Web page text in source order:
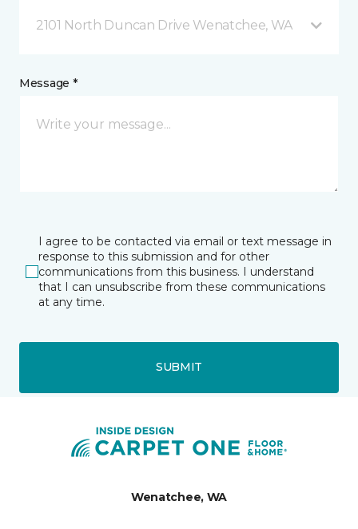
2101 North Duncan Drive Wenatchee, WA
Message *
I agree to be contacted via email or text message in
response to this submission and for other
communications from this business. I understand
that I can unsubscribe from these communications
at any time.
SUBMIT
Wenatchee, WA